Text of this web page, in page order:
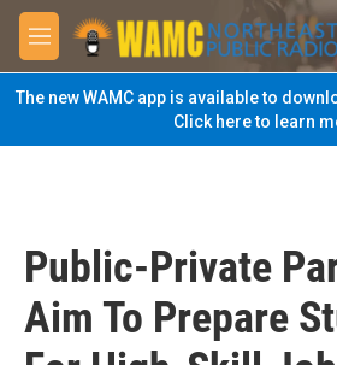
Skip to main content
M
e
n
u
The new WAMC app is available to
Click here to learn
Public-Private
Aim To Prepare